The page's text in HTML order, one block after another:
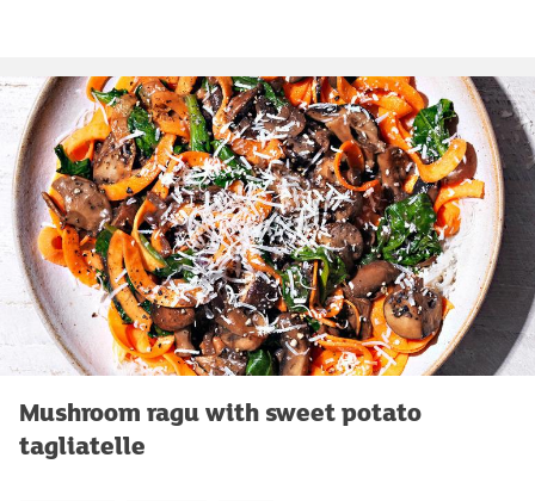
Mushroom ragu with sweet potato
tagliatelle